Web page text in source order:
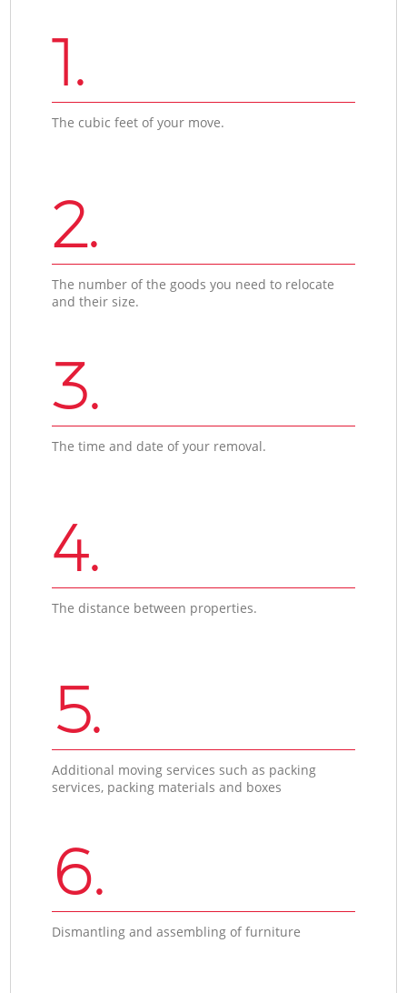
1.
The cubic feet of your move.
2.
The number of the goods you need to relocate
and their size.
3.
The time and date of your removal.
4.
The distance between properties.
5.
Additional moving services such as packing
services, packing materials and boxes
6.
Dismantling and assembling of furniture